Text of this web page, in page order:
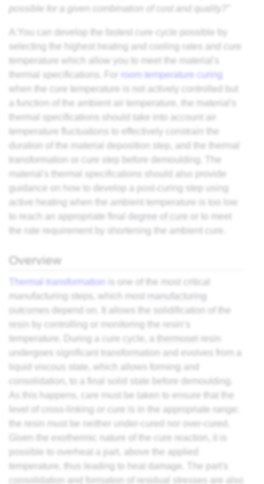
possible for a given combination of cost and quality?"
A:You can develop the fastest cure cycle possible by
selecting the highest heating and cooling rates and cure
temperature which allow you to meet the material's
thermal specifications. For room temperature curing
when the cure temperature is not actively controlled but
a function of the ambient air temperature, the material's
thermal specifications should take into account air
temperature fluctuations to effectively constrain the
duration of the material deposition step, and the thermal
transformation or cure step before demoulding. The
material's thermal specifications should also provide
guidance on how to develop a post-curing step using
active heating when the ambient temperature is too low
to reach an appropriate final
degree of cure
or to meet
the rate requirement by shortening the ambient cure.
Overview
Thermal transformation
is one of the most critical
manufacturing steps, which most
manufacturing
outcomes
depend on. It allows the solidification of the
resin
by controlling or monitoring the resin’s
temperature. During a cure cycle, a
thermoset
resin
undergoes significant transformation and evolves from a
liquid viscous state, which allows forming and
consolidation, to a final solid state before demoulding.
As this happens, care must be taken to ensure that the
level of cross-linking or cure is in the appropriate range:
the resin must be neither under-cured nor over-cured.
Given the exothermic nature of the cure reaction, it is
possible to overheat a part, above the applied
temperature, thus leading to heat damage. The part's
consolidation and formation of residual stresses are also